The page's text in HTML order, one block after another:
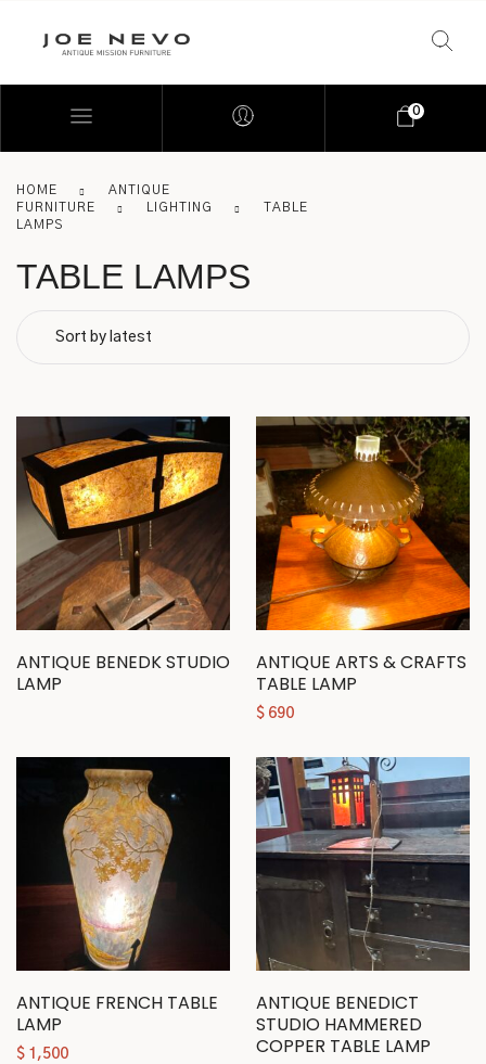
0
HOME
ANTIQUE
FURNITURE
LIGHTING
TABLE
LAMPS
TABLE LAMPS
ANTIQUE BENEDK STUDIO
LAMP
ANTIQUE ARTS & CRAFTS
TABLE LAMP
$ 690
ANTIQUE FRENCH TABLE
LAMP
$ 1,500
ANTIQUE BENEDICT
STUDIO HAMMERED
COPPER TABLE LAMP